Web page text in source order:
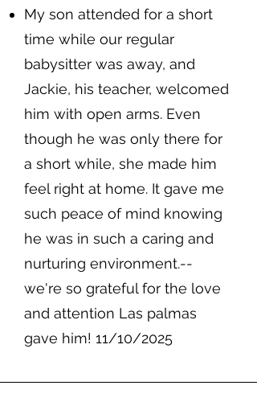
My son attended for a short
time while our regular
babysitter was away, and
Jackie, his teacher, welcomed
him with open arms. Even
though he was only there for
a short while, she made him
feel right at home. It gave me
such peace of mind knowing
he was in such a caring and
nurturing environment.--
we're so grateful for the love
and attention Las palmas
gave him! 11/10/2025